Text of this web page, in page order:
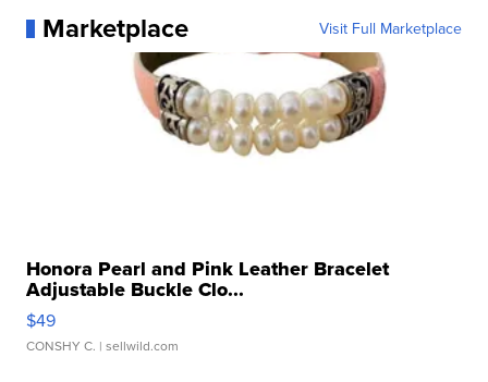
Marketplace Visit Full Marketplace
Honora Pearl and Pink Leather Bracelet
Adjustable Buckle Clo...
$49
CONSHY C. | sellwild.com